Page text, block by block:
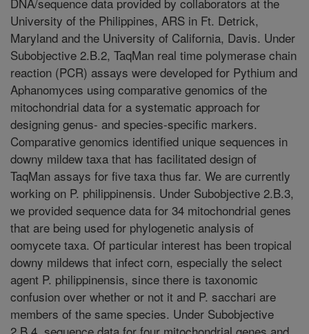
University of the Philippines, ARS in Ft. Detrick,
Maryland and the University of California, Davis. Under
Subobjective 2.B.2, TaqMan real time polymerase chain
reaction (PCR) assays were developed for Pythium and
Aphanomyces using comparative genomics of the
mitochondrial data for a systematic approach for
designing genus- and species-specific markers.
Comparative genomics identified unique sequences in
downy mildew taxa that has facilitated design of
TaqMan assays for five taxa thus far. We are currently
working on P. philippinensis. Under Subobjective 2.B.3,
we provided sequence data for 34 mitochondrial genes
that are being used for phylogenetic analysis of
oomycete taxa. Of particular interest has been tropical
downy mildews that infect corn, especially the select
agent P. philippinensis, since there is taxonomic
confusion over whether or not it and P. sacchari are
members of the same species. Under Subobjective